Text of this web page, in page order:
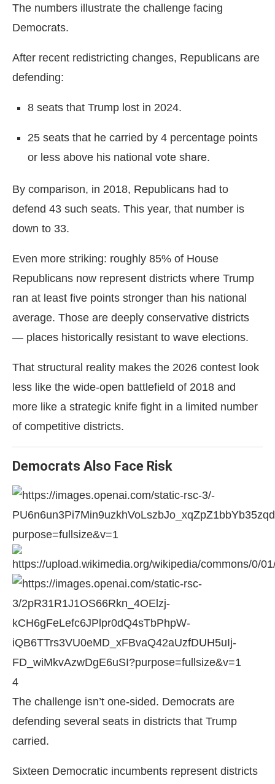
The numbers illustrate the challenge facing
Democrats.
After recent redistricting changes, Republicans are
defending:
8 seats that Trump lost in 2024.
25 seats that he carried by 4 percentage points
or less above his national vote share.
By comparison, in 2018, Republicans had to
defend 43 such seats. This year, that number is
down to 33.
Even more striking: roughly 85% of House
Republicans now represent districts where Trump
ran at least five points stronger than his national
average. Those are deeply conservative districts
— places historically resistant to wave elections.
That structural reality makes the 2026 contest look
less like the wide-open battlefield of 2018 and
more like a strategic knife fight in a limited number
of competitive districts.
Democrats Also Face Risk
4
The challenge isn’t one-sided. Democrats are
defending several seats in districts that Trump
carried.
Sixteen Democratic incumbents represent districts